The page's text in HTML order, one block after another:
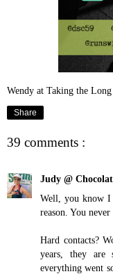
Wendy at Taking the
Share
39 comments :
Judy @
Well, you know I
reason. You
Hard contacts?
years, they are
everything went